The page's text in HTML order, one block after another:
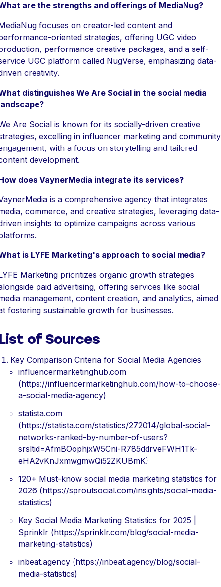
are the strengths and offerings of MediaNug?
focuses on creator-led content and
oriented strategies, offering UGC video
performance creative packages, and a self-
UGC platform called NugVerse, emphasizing data-
creativity.
distinguishes We Are Social in the social media
Are Social is known for its socially-driven creative
excelling in influencer marketing and community
with a focus on storytelling and tailored
development.
does VaynerMedia integrate its services?
is a comprehensive agency that integrates
commerce, and creative strategies, leveraging data-
insights to optimize campaigns across various
is LYFE Marketing's approach to social media?
Marketing prioritizes organic growth strategies
paid advertising, offering services like social
management, content creation, and analytics, aimed
fostering sustainable growth for businesses.
of Sources
Key Comparison Criteria for Social Media Agencies
influencermarketinghub.com
(https://influencermarketinghub.com/how-to-choose-
a-social-media-agency)
statista.com
(https://statista.com/statistics/272014/global-social-
networks-ranked-by-number-of-users?
srsltid=AfmBOophjxW5Oni-R785ddrveFWH1Tk-
eHA2vKnJxmwgmwQi52ZKUBmK)
120+ Must-know social media marketing statistics for
2026 (https://sproutsocial.com/insights/social-media-
statistics)
Key Social Media Marketing Statistics for 2025 |
Sprinklr (https://sprinklr.com/blog/social-media-
marketing-statistics)
inbeat.agency (https://inbeat.agency/blog/social-
media-statistics)